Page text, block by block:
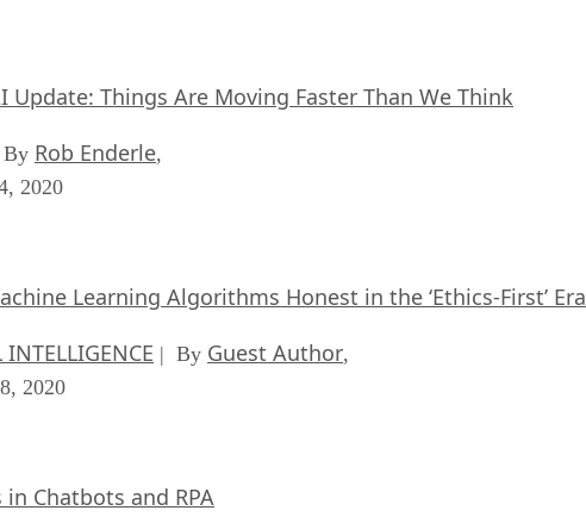
Update: Things Are Moving Faster Than We Think
Rob Enderle,
2020
Learning Algorithms Honest in the ‘Ethics-First’ Era
| By Guest Author,
2020
in Chatbots and RPA